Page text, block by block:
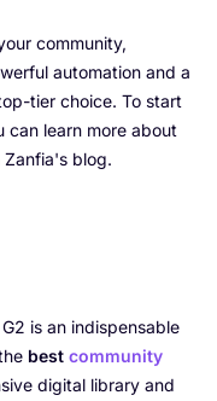
community,
automation and a
tier choice. To start
can learn more about
Zanfia's blog.
is an indispensable
best community
digital library and